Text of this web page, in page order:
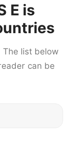
E is
The list below
can be